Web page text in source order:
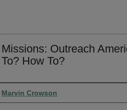
Missions: Outreach
To? How To?
Presenter Information
Marvin Crowson